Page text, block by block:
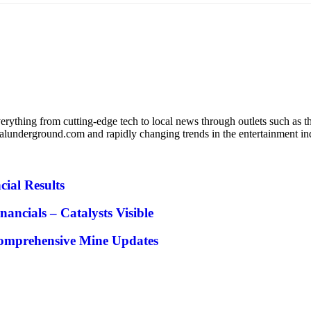
from cutting-edge tech to local news through outlets such as
and rapidly changing trends in the entertainment
Results
– Catalysts Visible
Mine Updates